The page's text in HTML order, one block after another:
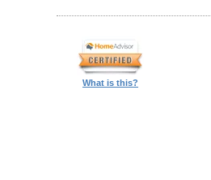
What is this?